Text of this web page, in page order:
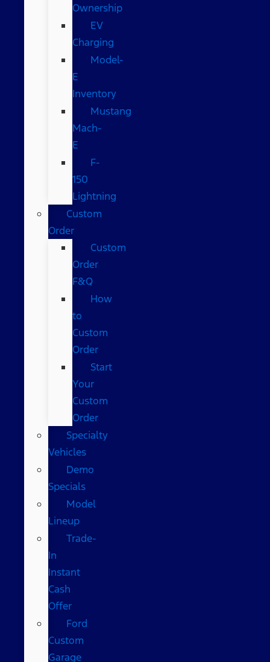
Ownership
EV
Charging
Model-
E
Inventory
Mustang
Mach-
E
F-
150
Lightning
Custom
Order
Custom
Order
F&Q
How
to
Custom
Order
Start
Your
Custom
Order
Specialty
Vehicles
Demo
Specials
Model
Lineup
Trade-
In
Instant
Cash
Offer
Ford
Custom
Garage